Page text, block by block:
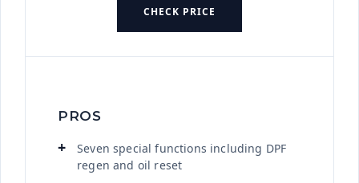
CHECK PRICE
PROS
Seven special functions including DPF
regen and oil reset